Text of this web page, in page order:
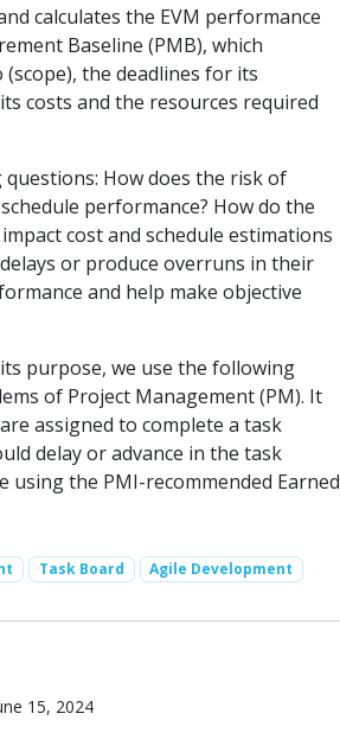
calculates the EVM performance
Baseline (PMB), which
the deadlines for its
costs and the resources required
How does the risk of
performance? How do the
cost and schedule estimations
or produce overruns in their
and help make objective
purpose, we use the following
of Project Management (PM). It
assigned to complete a task
delay or advance in the task
using the PMI-recommended Earned
Task Board Agile Development
15, 2024